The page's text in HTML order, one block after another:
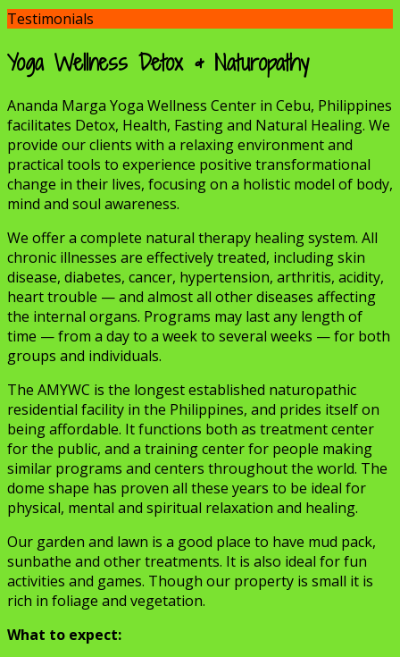
Testimonials
Yoga Wellness Detox & Naturopathy
Ananda Marga Yoga Wellness Center in Cebu, Philippines
facilitates Detox, Health, Fasting and Natural Healing. We
provide our clients with a relaxing environment and
practical tools to experience positive transformational
change in their lives, focusing on a holistic model of body,
mind and soul awareness.
We offer a complete natural therapy healing system. All
chronic illnesses are effectively treated, including skin
disease, diabetes, cancer, hypertension, arthritis, acidity,
heart trouble — and almost all other diseases affecting
the internal organs. Programs may last any length of
time — from a day to a week to several weeks — for both
groups and individuals.
The AMYWC is the longest established naturopathic
residential facility in the Philippines, and prides itself on
being affordable. It functions both as treatment center
for the public, and a training center for people making
similar programs and centers throughout the world. The
dome shape has proven all these years to be ideal for
physical, mental and spiritual relaxation and healing.
Our garden and lawn is a good place to have mud pack,
sunbathe and other treatments. It is also ideal for fun
activities and games. Though our property is small it is
rich in foliage and vegetation.
What to expect: